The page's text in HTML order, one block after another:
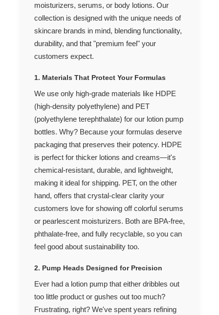
moisturizers, serums, or body lotions. Our
collection is designed with the unique needs of
skincare brands in mind, blending functionality,
durability, and that "premium feel" your
customers expect.
1. Materials That Protect Your Formulas
We use only high-grade materials like HDPE
(high-density polyethylene) and PET
(polyethylene terephthalate) for our lotion pump
bottles. Why? Because your formulas deserve
packaging that preserves their potency. HDPE
is perfect for thicker lotions and creams—it's
chemical-resistant, durable, and lightweight,
making it ideal for shipping. PET, on the other
hand, offers that crystal-clear clarity your
customers love for showing off colorful serums
or pearlescent moisturizers. Both are BPA-free,
phthalate-free, and fully recyclable, so you can
feel good about sustainability too.
2. Pump Heads Designed for Precision
Ever had a lotion pump that either dribbles out
too little product or gushes out too much?
Frustrating, right? We've spent years refining